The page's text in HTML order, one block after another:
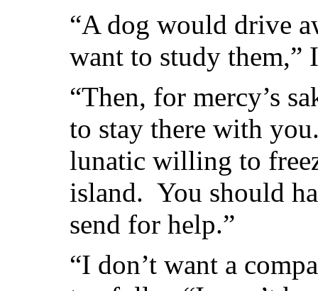
“A dog would drive
want to study them,”
“Then, for mercy’s
to stay there with
lunatic willing to
island. You should
send for help.”
“I don’t want a